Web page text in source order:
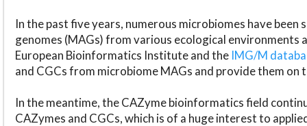
In the past five years, numerous microbiomes have
genomes (MAGs) from various ecological environments
European Bioinformatics Institute and the IMG/M
and CGCs from microbiome MAGs and provide them on
In the meantime, the CAZyme bioinformatics field
CAZymes and CGCs, which is of a huge interest to